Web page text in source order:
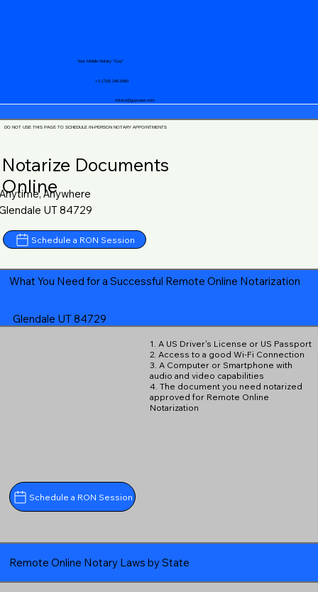
notary@guycase.com
+1 (719) 240-5460
Your Mobile Notary "Guy"
DO NOT USE THIS PAGE TO SCHEDULE IN-PERSON NOTARY APPOINTMENTS
Notarize Documents
Online
Anytime, Anywhere
UT 84729
Schedule a RON Session
What You Need for a Successful Remote Online Notarization
Glendale UT 84729
Schedule a RON Session
1. A US Driver's License or US Passport
2. Access to a good Wi-Fi Connection
3. A Computer or Smartphone with
audio and video capabilities
4. The document you need notarized
approved for Remote Online
Notarization
Remote Online Notary Laws by State